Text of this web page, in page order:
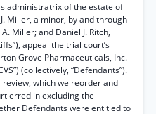
administratrix of the estate of
Miller, a minor, by and through
Miller; and Daniel J. Ritch,
appeal the trial court’s
Grove Pharmaceuticals, Inc.
(collectively, “Defendants”).
which we reorder and
erred in excluding the
Defendants were entitled to